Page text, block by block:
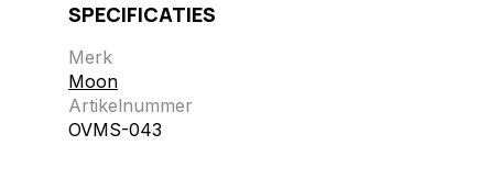
SPECIFICATIES
Merk
Moon
Artikelnummer
OVMS-043